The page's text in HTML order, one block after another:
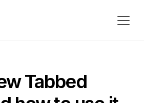
Tabbed